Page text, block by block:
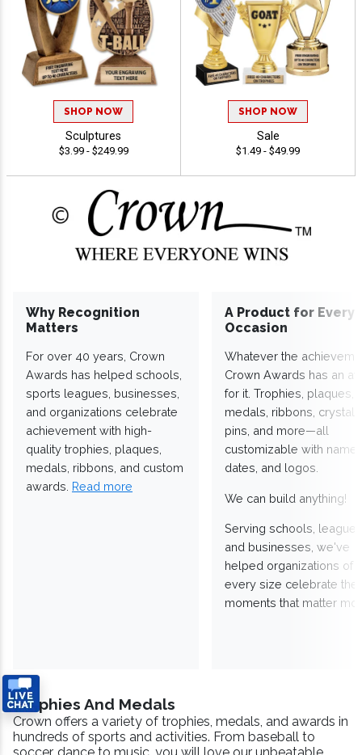
SHOP NOW
Sculptures
$3.99 - $249.99
SHOP NOW
Sale
$1.49 - $49.99
Why Recognition
Matters
For over 40 years, Crown
Awards has helped schools,
sports leagues, businesses,
and organizations celebrate
achievement with high-
quality trophies, plaques,
medals, ribbons, and custom
awards. Read more
A Product for Every
Occasion
Whatever the
Crown Awards has an
for it. Trophies, plaques,
medals, ribbons,
pins, and more—all
customizable with
dates, and logos.
We can build anything!
Serving schools,
and businesses, we've
helped organizations of
every size celebrate the
moments that matter
Trophies And Medals
Crown offers a variety of trophies, medals, and awards in
hundreds of sports and activities. From baseball to